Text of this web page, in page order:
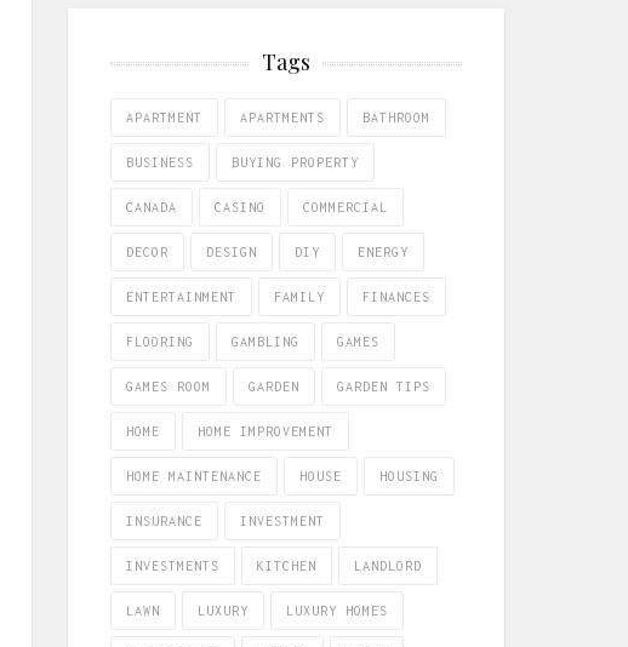
Tags
APARTMENT APARTMENTS BATHROOM
BUSINESS BUYING PROPERTY
CANADA CASINO COMMERCIAL
DECOR DESIGN DIY ENERGY
ENTERTAINMENT FAMILY FINANCES
FLOORING GAMBLING GAMES
GAMES ROOM GARDEN GARDEN TIPS
HOME HOME IMPROVEMENT
HOME MAINTENANCE HOUSE HOUSING
INSURANCE INVESTMENT
INVESTMENTS KITCHEN LANDLORD
LAWN LUXURY LUXURY HOMES